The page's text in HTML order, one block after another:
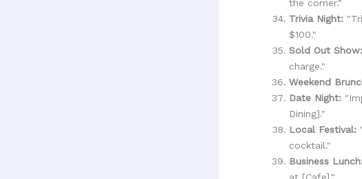
the corner."
Trivia Night:
$100."
Sold Out Show:
charge."
Weekend
Date Night:
Dining]."
Local Festival:
cocktail."
Business